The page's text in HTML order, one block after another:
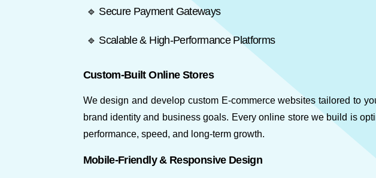
🔹 Secure Payment Gateways
🔹 Scalable & High-Performance Platforms
Custom-Built Online Stores
We design and develop custom E-commerce websites tailored to
brand identity and business goals. Every online store we build is
performance, speed, and long-term growth.
Mobile-Friendly & Responsive Design